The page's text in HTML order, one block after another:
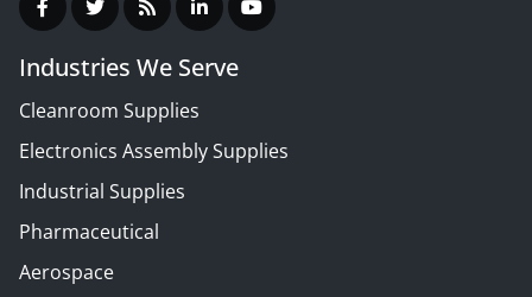
Industries We Serve
Cleanroom Supplies
Electronics Assembly Supplies
Industrial Supplies
Pharmaceutical
Aerospace